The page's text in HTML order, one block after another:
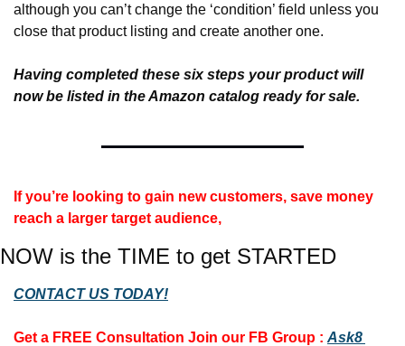
although you can’t change the ‘condition’ field unless you
close that product listing and create another one.
Having completed these six steps your product will
now be listed in the Amazon catalog ready for sale.
reach a larger target audience,
NOW is the TIME to get STARTED
CONTACT US TODAY!
Get a FREE Consultation Join our FB Group : Ask8